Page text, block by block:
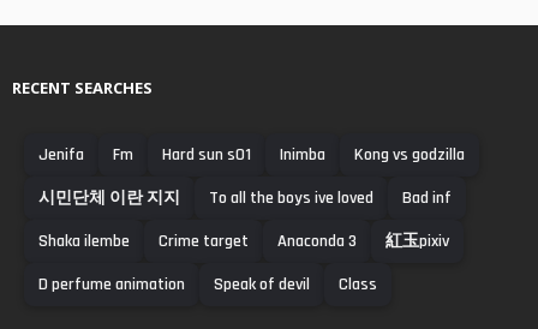
RECENT SEARCHES
Jenifa Fm Hard sun s01 Inimba
Kong vs godzilla
시민단체 이란 지지
To all the boys ive loved
Bad inf
Shaka ilembe
Crime target Anaconda 3
紅玉pixiv
D perfume animation
Speak of devil Class